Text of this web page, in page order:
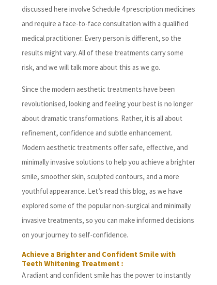
discussed here involve Schedule 4 prescription medicines
and require a face-to-face consultation with a qualified
medical practitioner. Every person is different, so the
results might vary. All of these treatments carry some
risk, and we will talk more about this as we go.
Since the modern aesthetic treatments have been
revolutionised, looking and feeling your best is no longer
about dramatic transformations. Rather, it is all about
refinement, confidence and subtle enhancement.
Modern aesthetic treatments offer safe, effective, and
minimally invasive solutions to help you achieve a brighter
smile, smoother skin, sculpted contours, and a more
youthful appearance. Let’s read this blog, as we have
explored some of the popular non-surgical and minimally
invasive treatments, so you can make informed decisions
on your journey to self-confidence.
Achieve a Brighter and Confident Smile with
Teeth Whitening Treatment :
A radiant and confident smile has the power to instantly